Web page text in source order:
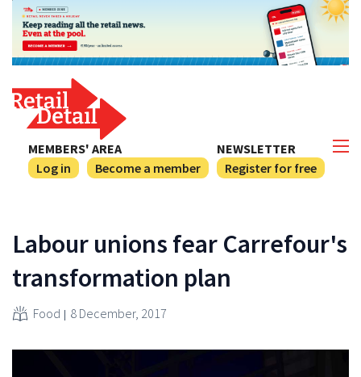
NEWSLETTER
Register for free
MEMBERS' AREA
Log in
Become a member
Labour unions fear Carrefour's
transformation plan
Food 8 December, 2017